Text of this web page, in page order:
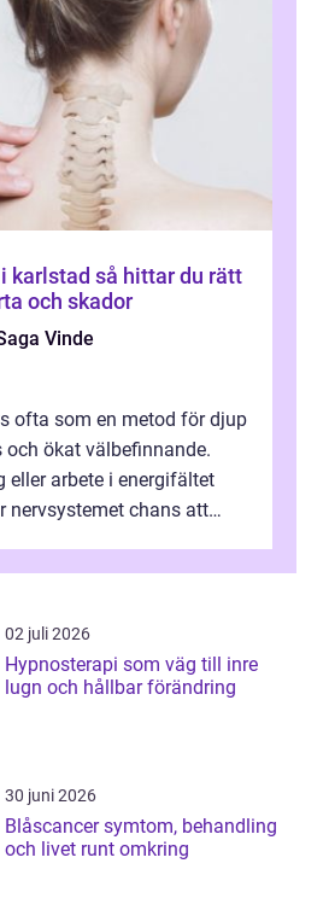
hittar du rätt
och skador
Vinde
ofta som en metod för djup
och ökat välbefinnande.
eller arbete i energifältet
nervsystemet chans att
02 juli 2026
Hypnosterapi som väg till inre
lugn och hållbar förändring
30 juni 2026
Blåscancer symtom, behandling
och livet runt omkring